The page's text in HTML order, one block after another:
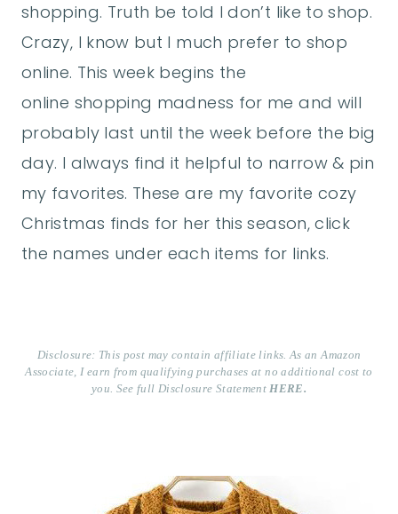
shopping. Truth be told I don’t like to shop.
Crazy, I know but I much prefer to shop
online. This week begins the
online shopping madness for me and will
probably last until the week before the big
day. I always find it helpful to narrow & pin
my favorites. These are my favorite cozy
Christmas finds for her this season, click
the names under each items for links.
Disclosure: This post may contain affiliate links. As an Amazon
Associate, I earn from qualifying purchases at no additional cost to
you. See full Disclosure StatementHERE.